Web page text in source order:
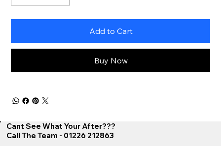
Add to Cart
Buy Now
Cant See What Your After???
Call The Team - 01226 212863